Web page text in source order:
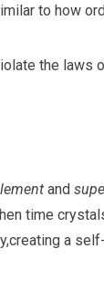
‍to⁤ how
the laws
⁢and
time
a